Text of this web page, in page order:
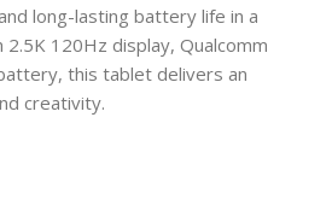
long-lasting battery life in a
120Hz display, Qualcomm
this tablet delivers an
creativity.